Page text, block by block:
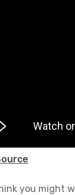
you might